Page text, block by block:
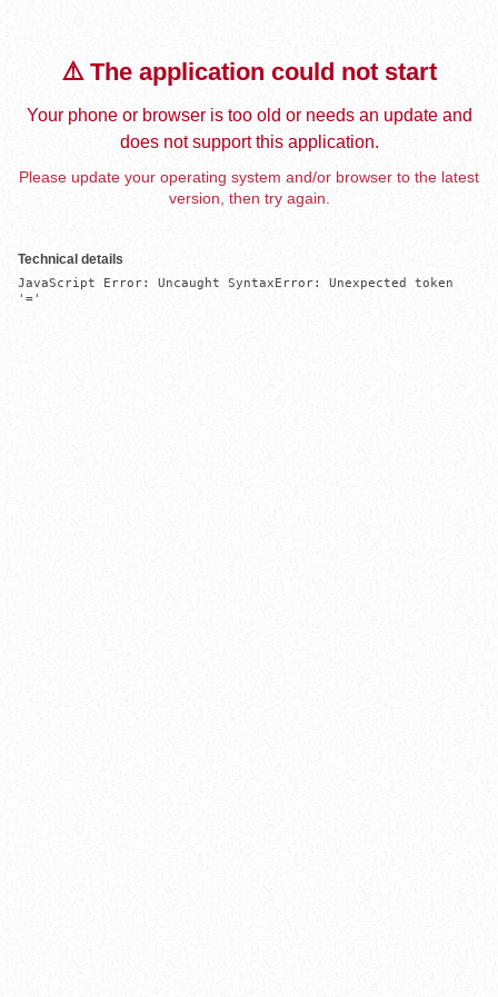
⚠️ The application could not start
Your phone or browser is too old or needs an update and
does not support this application.
Please update your operating system and/or browser to the latest
version, then try again.
Technical details
JavaScript Error: Uncaught SyntaxError: Unexpected token
'='